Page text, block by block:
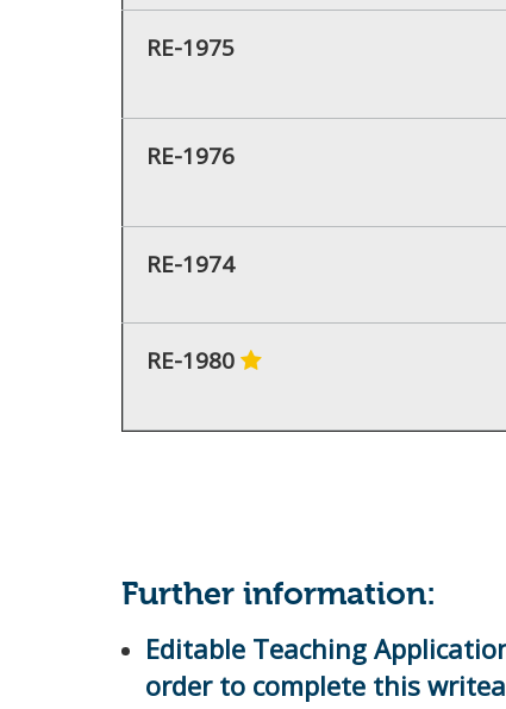
RE-1975
RE-1976
RE-1974
RE-1980
Further information:
Editable Teaching
order to complete this